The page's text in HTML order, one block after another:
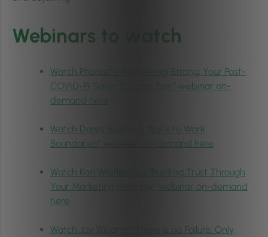
Webinars to watch
Watch Phorest’s “Reopening Strong: Your Post-
COVID-19 Salon Success Plan” webinar on-
demand here
Watch Dawn Bradley’s “Back to Work
Boundaries” webinar on-demand here
Watch Kati Whitledge’s “Building Trust Through
Your Marketing Strategy” webinar on-demand
here
Watch Jay Williams’ “There is no Failure, Only